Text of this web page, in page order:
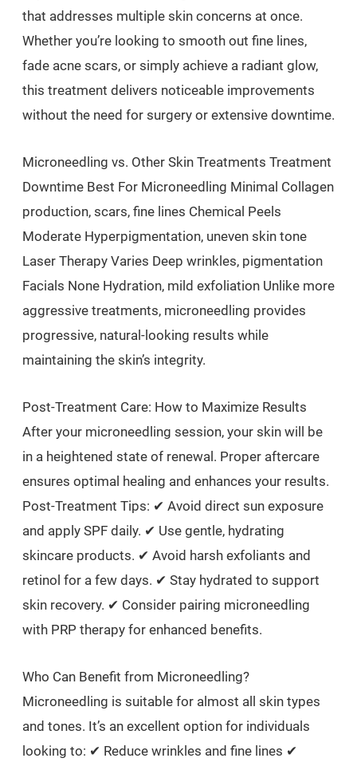
that addresses multiple skin concerns at once.
Whether you’re looking to smooth out fine lines,
fade acne scars, or simply achieve a radiant glow,
this treatment delivers noticeable improvements
without the need for surgery or extensive downtime.
Microneedling vs. Other Skin Treatments Treatment
Downtime Best For Microneedling Minimal Collagen
production, scars, fine lines Chemical Peels
Moderate Hyperpigmentation, uneven skin tone
Laser Therapy Varies Deep wrinkles, pigmentation
Facials None Hydration, mild exfoliation Unlike more
aggressive treatments, microneedling provides
progressive, natural-looking results while
maintaining the skin’s integrity.
Post-Treatment Care: How to Maximize Results
After your microneedling session, your skin will be
in a heightened state of renewal. Proper aftercare
ensures optimal healing and enhances your results.
Post-Treatment Tips: ✔ Avoid direct sun exposure
and apply SPF daily. ✔ Use gentle, hydrating
skincare products. ✔ Avoid harsh exfoliants and
retinol for a few days. ✔ Stay hydrated to support
skin recovery. ✔ Consider pairing microneedling
with PRP therapy for enhanced benefits.
Who Can Benefit from Microneedling?
Microneedling is suitable for almost all skin types
and tones. It’s an excellent option for individuals
looking to: ✔ Reduce wrinkles and fine lines ✔